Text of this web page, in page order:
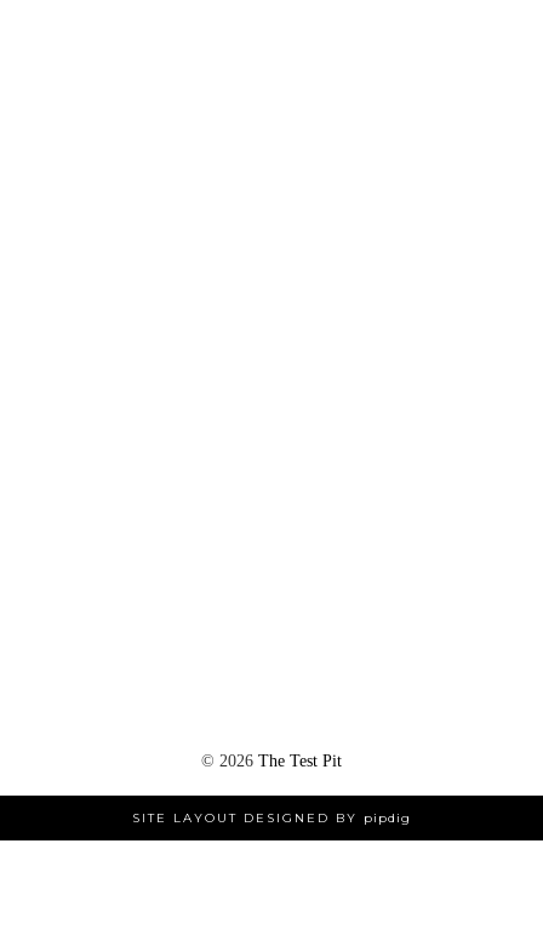
© 2026 The Test Pit
SITE LAYOUT DESIGNED BY pipdig